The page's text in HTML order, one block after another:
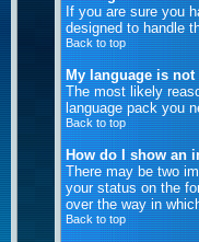
If you are sure you
designed to handle
Back to top
My language is
The most likely
language pack you
Back to top
How do I show an
There may be two
your status on the
over the way in
Back to top